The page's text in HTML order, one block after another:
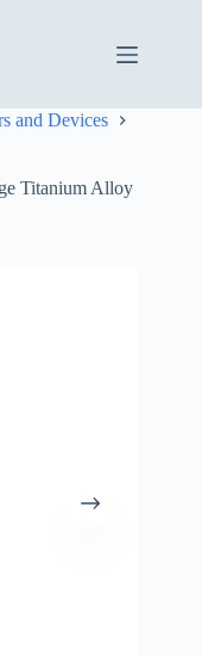
and Devices
Titanium Alloy